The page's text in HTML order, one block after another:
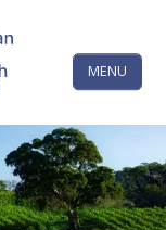
MENU
X/TWITTERINSTAGRAM
The
Wine
Research